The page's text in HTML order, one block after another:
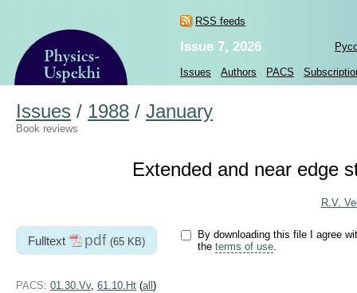
RSS feeds
Issue 7, 2026
Issues Authors PACS
Issues / 1988 / January
Book reviews
Extended and near edge
R.V.
Fulltext pdf (65 KB)
By downloading this file I agree
the terms of use.
PACS: 01.30.Vv, 61.10.Ht (all )